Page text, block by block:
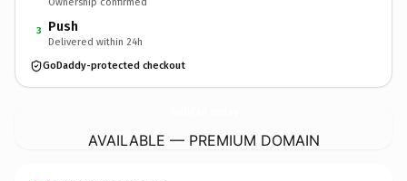
3 Push
Delivered within 24h
GoDaddy-protected checkout
AVAILABLE — PREMIUM DOMAIN